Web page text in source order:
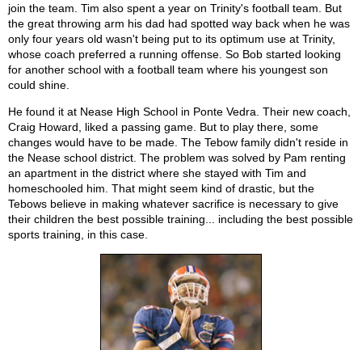
join the team. Tim also spent a year on Trinity's football team. But
the great throwing arm his dad had spotted way back when he was
only four years old wasn't being put to its optimum use at Trinity,
whose coach preferred a running offense. So Bob started looking
for another school with a football team where his youngest son
could shine.
He found it at Nease High School in Ponte Vedra. Their new coach,
Craig Howard, liked a passing game. But to play there, some
changes would have to be made. The Tebow family didn't reside in
the Nease school district. The problem was solved by Pam renting
an apartment in the district where she stayed with Tim and
homeschooled him. That might seem kind of drastic, but the
Tebows believe in making whatever sacrifice is necessary to give
their children the best possible training... including the best possible
sports training, in this case.